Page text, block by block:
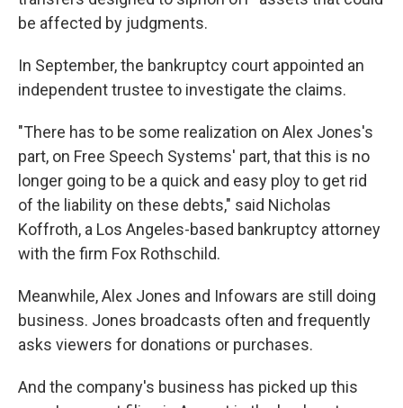
be affected by judgments.
In September, the bankruptcy court appointed an
independent trustee to investigate the claims.
"There has to be some realization on Alex Jones's
part, on Free Speech Systems' part, that this is no
longer going to be a quick and easy ploy to get rid
of the liability on these debts," said Nicholas
Koffroth, a Los Angeles-based bankruptcy attorney
with the firm Fox Rothschild.
Meanwhile, Alex Jones and Infowars are still doing
business. Jones broadcasts often and frequently
asks viewers for donations or purchases.
And the company's business has picked up this